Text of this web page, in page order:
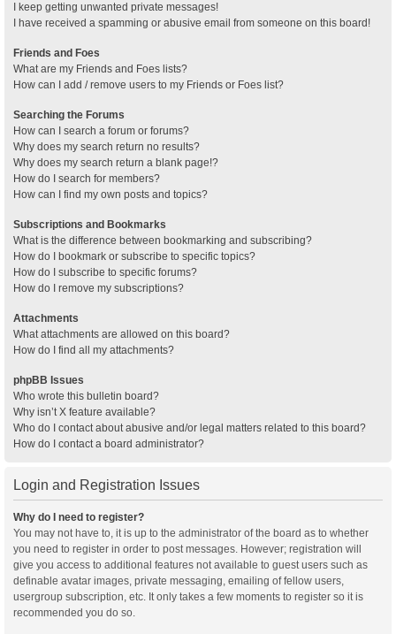
I keep getting unwanted private messages!
I have received a spamming or abusive email from someone on this board!
Friends and Foes
What are my Friends and Foes lists?
How can I add / remove users to my Friends or Foes list?
Searching the Forums
How can I search a forum or forums?
Why does my search return no results?
Why does my search return a blank page!?
How do I search for members?
How can I find my own posts and topics?
Subscriptions and Bookmarks
What is the difference between bookmarking and subscribing?
How do I bookmark or subscribe to specific topics?
How do I subscribe to specific forums?
How do I remove my subscriptions?
Attachments
What attachments are allowed on this board?
How do I find all my attachments?
phpBB Issues
Who wrote this bulletin board?
Why isn’t X feature available?
Who do I contact about abusive and/or legal matters related to this board?
How do I contact a board administrator?
Login and Registration Issues
Why do I need to register?
You may not have to, it is up to the administrator of the board as to whether
you need to register in order to post messages. However; registration will
give you access to additional features not available to guest users such as
definable avatar images, private messaging, emailing of fellow users,
usergroup subscription, etc. It only takes a few moments to register so it is
recommended you do so.